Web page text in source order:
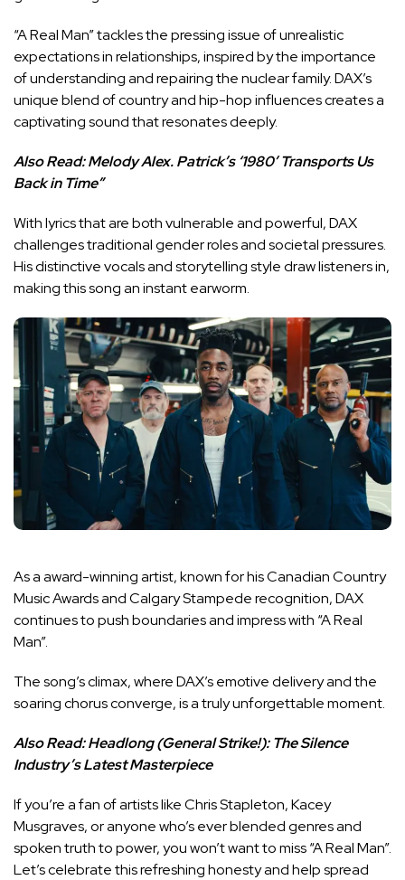
“A Real Man” tackles the pressing issue of unrealistic
expectations in relationships, inspired by the importance
of understanding and repairing the nuclear family. DAX’s
unique blend of country and hip-hop influences creates a
captivating sound that resonates deeply.
Also Read:Melody Alex. Patrick’s ‘1980’ Transports Us
Back in Time”
With lyrics that are both vulnerable and powerful, DAX
challenges traditional gender roles and societal pressures.
His distinctive vocals and storytelling style draw listeners in,
making this song an instant earworm.
As a award-winning artist, known for his Canadian Country
Music Awards and Calgary Stampede recognition, DAX
continues to push boundaries and impress with “A Real
Man”.
The song’s climax, where DAX’s emotive delivery and the
soaring chorus converge, is a truly unforgettable moment.
Also Read:Headlong (General Strike!): The Silence
Industry’s Latest Masterpiece
If you’re a fan of artists like Chris Stapleton, Kacey
Musgraves, or anyone who’s ever blended genres and
spoken truth to power, you won’t want to miss “A Real Man”.
Let’s celebrate this refreshing honesty and help spread